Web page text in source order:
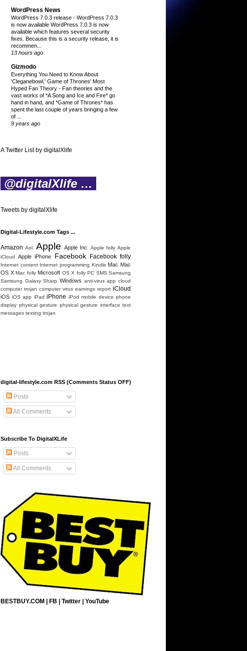
WordPress News
WordPress 7.0.3 release - WordPress 7.0.3
is now available WordPress 7.0.3 is now
available which features several security
fixes. Because this is a security release, it is
recommen...
13 hours ago
Gizmodo
Everything You Need to Know About
'Cleganebowl,' Game of Thrones' Most
Hyped Fan Theory - Fan theories and the
vast works of *A Song and Ice and Fire* go
hand in hand, and *Game of Thrones* has
spent the last couple of years bringing a few
of ...
9 years ago
A Twitter List by digitalXlife
@digitalXlife …
Tweets by digitalXlife
Digital-Lifestyle.com Tags ...
Amazon Aol. Apple Apple Inc. Apple folly Apple
iCloud
Apple iPhone Facebook Facebook folly
Internet content Internet programming Kindle Mac Mac
OS X Mac folly Microsoft OS X folly PC SMS Samsung
Samsung Galaxy Sharp Windows anti-virus app cloud
computer trojan computer virus earnings report iCloud
iOS iOS app iPad iPhone iPod mobile device phone
display physical gesture physical gesture interface text
messages texting trojan
digital-lifestyle.com RSS (Comments Status OFF)
Posts
All Comments
Subscribe To DigitalXLife
Posts
All Comments
BESTBUY.COM FB Twitter YouTube